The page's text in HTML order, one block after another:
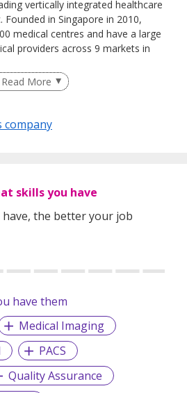
vertically integrated healthcare
in Singapore in 2010,
medical centres and have a large
providers across 9 markets in
with customized management
Read More
company
skills you have
the better your job
have them
Medical Imaging
PACS
Quality Assurance